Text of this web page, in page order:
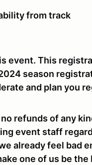
from track
event. This
season
and plan you
refunds of any
event staff
already feel bad
one of us be the